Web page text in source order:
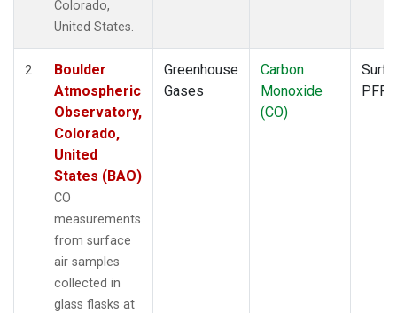
Colorado,
United States.
2
Boulder
Atmospheric
Observatory,
Colorado,
United
States (BAO)
CO
measurements
from surface
air samples
collected in
glass flasks at
Greenhouse
Gases
Carbon
Monoxide
(CO)
PFP